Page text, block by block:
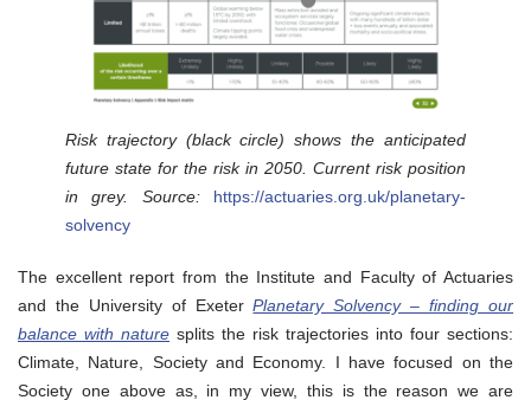
Risk trajectory (black circle) shows the anticipated
future state for the risk in 2050. Current risk position
in grey. Source:
https://actuaries.org.uk/planetary-
solvency
The excellent report from the Institute and Faculty of Actuaries
and the University of ExeterPlanetary Solvency – finding our
balance with nature splits the risk trajectories into four sections:
Climate, Nature, Society and Economy. I have focused on the
Society one above as, in my view, this is the reason we are